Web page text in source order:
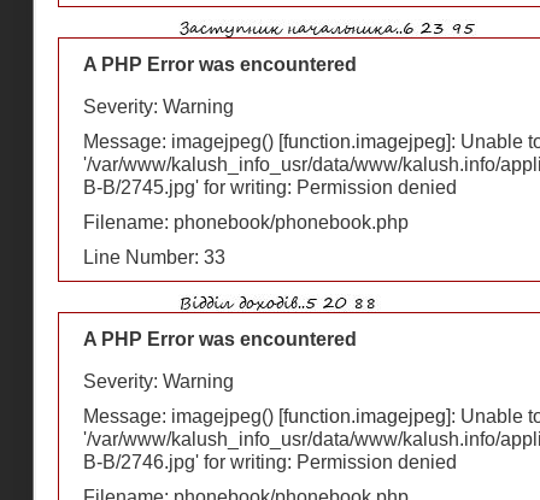
A PHP Error was encountered
Severity: Warning
Message: imagejpeg() [function.imagejpeg]: Unable
'/var/www/kalush_info_usr/data/www/kalush.info/
В-В/2745.jpg' for writing: Permission denied
Filename: phonebook/phonebook.php
Line Number: 33
A PHP Error was encountered
Severity: Warning
Message: imagejpeg() [function.imagejpeg]: Unable
'/var/www/kalush_info_usr/data/www/kalush.info/
В-В/2746.jpg' for writing: Permission denied